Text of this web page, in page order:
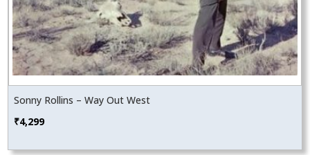
Sonny Rollins – Way Out West
₹4,299